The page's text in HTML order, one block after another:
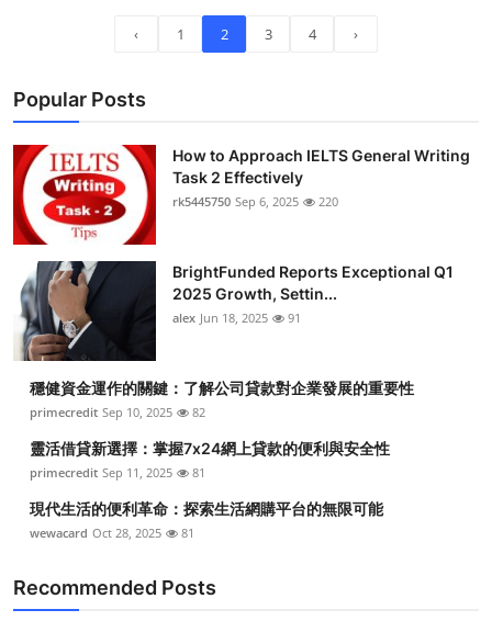
‹ 1 2 3 4 ›
Popular Posts
How to Approach IELTS General Writing
Task 2 Effectively
rk5445750 Sep 6, 2025 220
BrightFunded Reports Exceptional Q1
2025 Growth, Settin...
alex Jun 18, 2025 91
穩健資金運作的關鍵：了解公司貸款對企業發展的重要性
primecredit Sep 10, 2025 82
靈活借貸新選擇：掌握7x24網上貸款的便利與安全性
primecredit Sep 11, 2025 81
現代生活的便利革命：探索生活網購平台的無限可能
wewacard Oct 28, 2025 81
Recommended Posts